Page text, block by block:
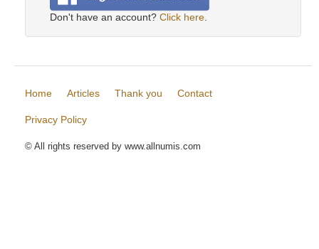
Don't have an account? Click here
Home Articles Thank you Contact
Privacy Policy
© All rights reserved by www.allnumis.com